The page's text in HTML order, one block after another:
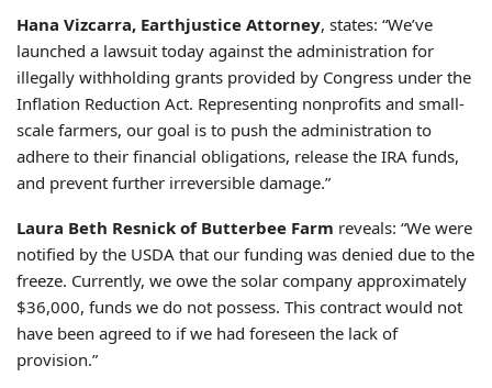
Hana Vizcarra, Earthjustice Attorney, states: “We’ve
launched a lawsuit today against the administration for
illegally withholding grants provided by Congress under the
Inflation Reduction Act. Representing nonprofits and small-
scale farmers, our goal is to push the administration to
adhere to their financial obligations, release the IRA funds,
and prevent further irreversible damage.”
Laura Beth Resnick of Butterbee Farm reveals: “We were
notified by the USDA that our funding was denied due to the
freeze. Currently, we owe the solar company approximately
$36,000, funds we do not possess. This contract would not
have been agreed to if we had foreseen the lack of
provision.”